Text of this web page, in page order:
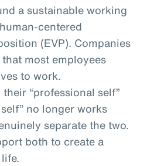
a sustainable working
centered
(EVP). Companies
most employees
to work.
“professional self”
no longer works
separate the two.
both to create a